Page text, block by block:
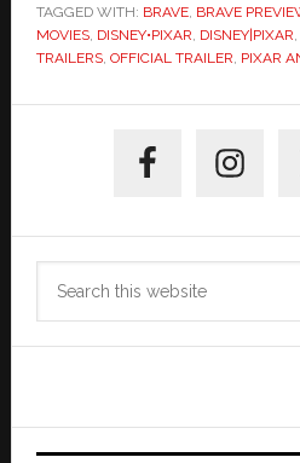
TAGGED WITH: BRAVE, BRAVE
MOVIES, DISNEY•PIXAR, DISNEY|PIXAR,
TRAILERS, OFFICIAL TRAILER, PIXAR
Sidebar